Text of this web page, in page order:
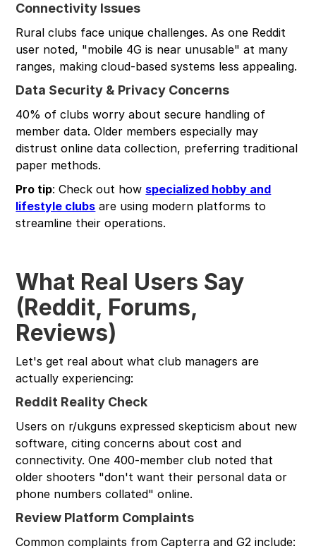
Connectivity Issues
Rural clubs face unique challenges. As one Reddit
user noted, "mobile 4G is near unusable" at many
ranges, making cloud-based systems less appealing.
Data Security & Privacy Concerns
40% of clubs worry about secure handling of
member data. Older members especially may
distrust online data collection, preferring traditional
paper methods.
Pro tip: Check out how specialized hobby and
lifestyle clubs are using modern platforms to
streamline their operations.
What Real Users Say
(Reddit, Forums,
Reviews)
Let's get real about what club managers are
actually experiencing:
Reddit Reality Check
Users on r/ukguns expressed skepticism about new
software, citing concerns about cost and
connectivity. One 400-member club noted that
older shooters "don't want their personal data or
phone numbers collated" online.
Review Platform Complaints
Common complaints from Capterra and G2 include: